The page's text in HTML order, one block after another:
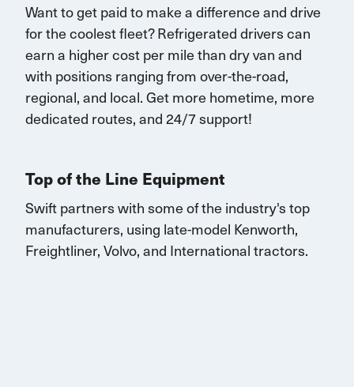
Want to get paid to make a difference and drive
for the coolest fleet? Refrigerated drivers can
earn a higher cost per mile than dry van and
with positions ranging from over-the-road,
regional, and local. Get more hometime, more
dedicated routes, and 24/7 support!
Top of the Line Equipment
Swift partners with some of the industry's top
manufacturers, using late-model Kenworth,
Freightliner, Volvo, and International tractors.